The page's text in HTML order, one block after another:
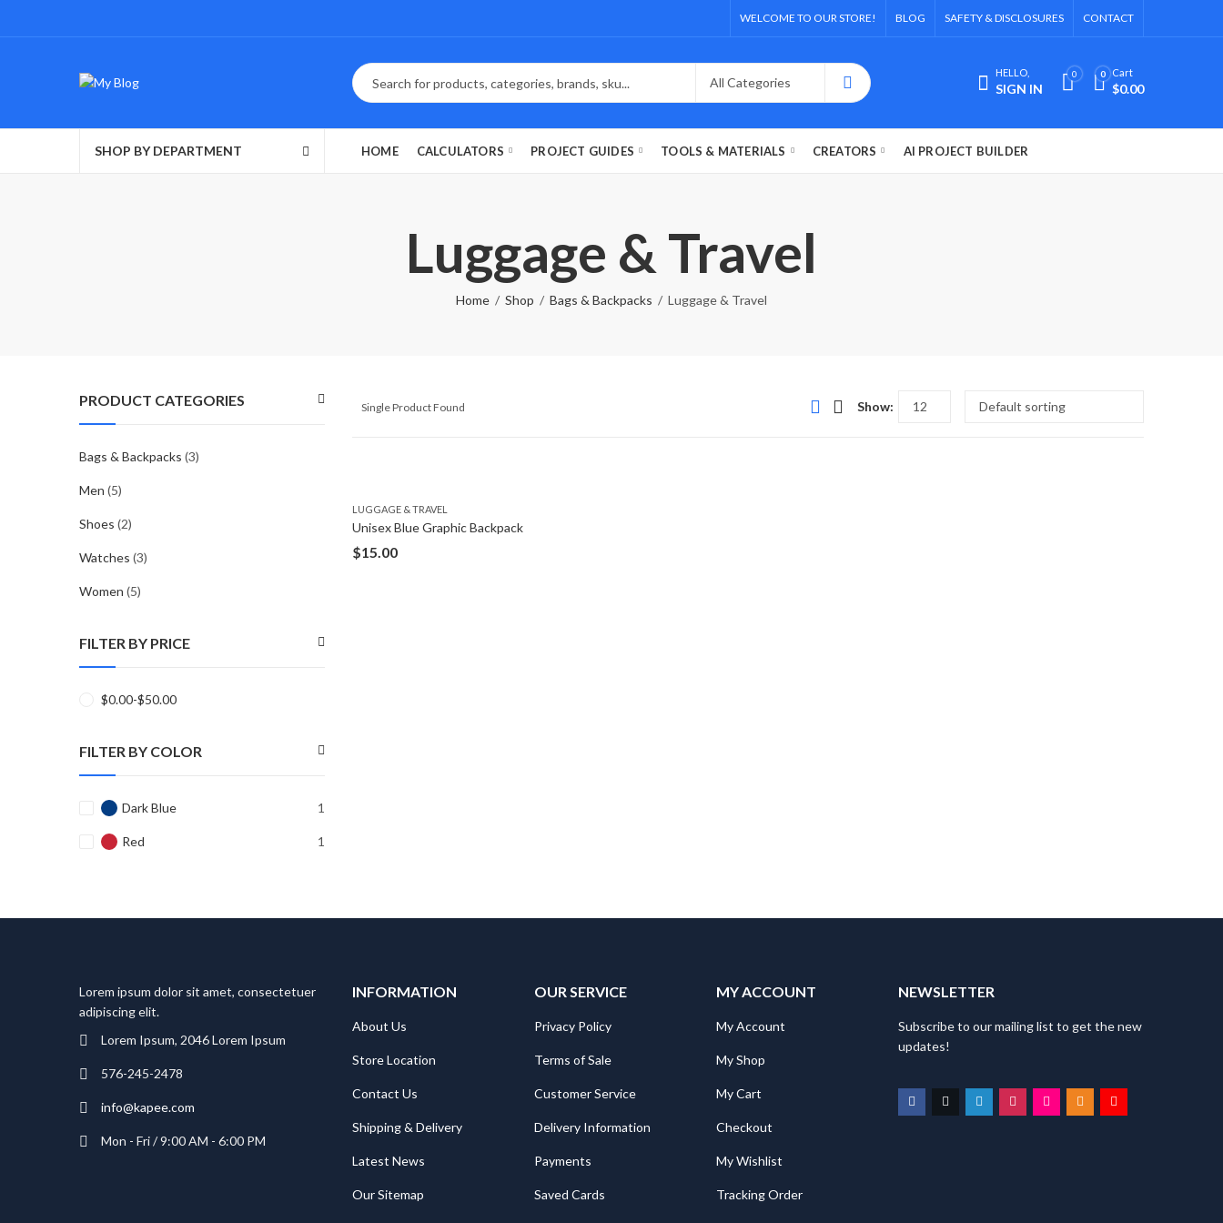
WELCOME TO OUR STORE! BLOG SAFETY & DISCLOSURES CONTACT
HELLO,
SIGN IN
0 0 Cart
$0.00
SHOP BY DEPARTMENT HOME CALCULATORS PROJECT GUIDES TOOLS & MATERIALS CREATORS AI PROJECT BUILDER
Luggage & Travel
Home Shop Bags & Backpacks Luggage & Travel
Single Product Found Show:
LUGGAGE & TRAVEL
Unisex Blue Graphic Backpack
$15.00
PRODUCT CATEGORIES
Bags & Backpacks (3)
Men (5)
Shoes (2)
Watches (3)
Women (5)
FILTER BY PRICE
$0.00-$50.00
FILTER BY COLOR
Dark Blue 1
Red 1
Lorem ipsum dolor sit amet, consectetuer
adipiscing elit.
Lorem Ipsum, 2046 Lorem Ipsum
576-245-2478
info@kapee.com
Mon - Fri / 9:00 AM - 6:00 PM
INFORMATION
About Us
Store Location
Contact Us
Shipping & Delivery
Latest News
Our Sitemap
OUR SERVICE
Privacy Policy
Terms of Sale
Customer Service
Delivery Information
Payments
Saved Cards
MY ACCOUNT
My Account
My Shop
My Cart
Checkout
My Wishlist
Tracking Order
NEWSLETTER
Subscribe to our mailing list to get the new
updates!